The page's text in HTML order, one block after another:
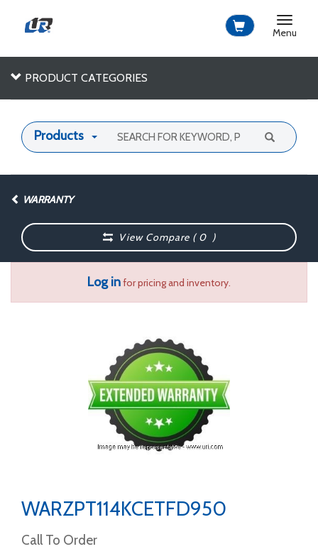
Toggle
Menu
PRODUCT CATEGORIES
Products
WARRANTY
View Compare (0 )
Log infor pricing and inventory.
WARZPT114KCETFD950
Call To Order